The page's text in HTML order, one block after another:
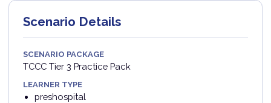
Scenario Details
SCENARIO PACKAGE
TCCC Tier 3 Practice Pack
LEARNER TYPE
preshospital